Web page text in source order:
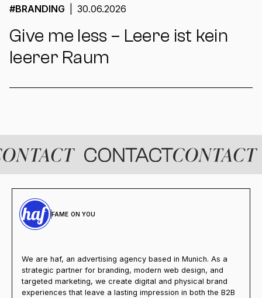
#BRANDING 30.06.2026
Give me less – Leere ist kein
leerer Raum
FAME ON YOU
We are haf, an advertising agency based in Munich. As a
strategic partner for branding, modern web design, and
targeted marketing, we create digital and physical brand
experiences that leave a lasting impression in both the B2B